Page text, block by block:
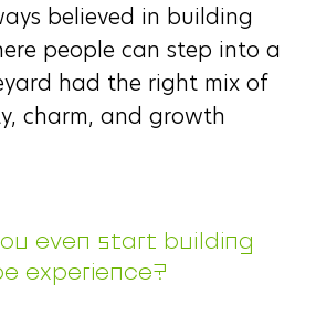
believed in building
people can step into a
had the right mix of
charm, and growth
even start building
experience?